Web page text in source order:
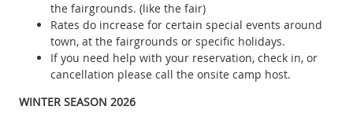
the fairgrounds. (like the fair)
Rates do increase for certain special events around
town, at the fairgrounds or specific holidays.
If you need help with your reservation, check in, or
cancellation please call the onsite camp host.
WINTER SEASON 2026